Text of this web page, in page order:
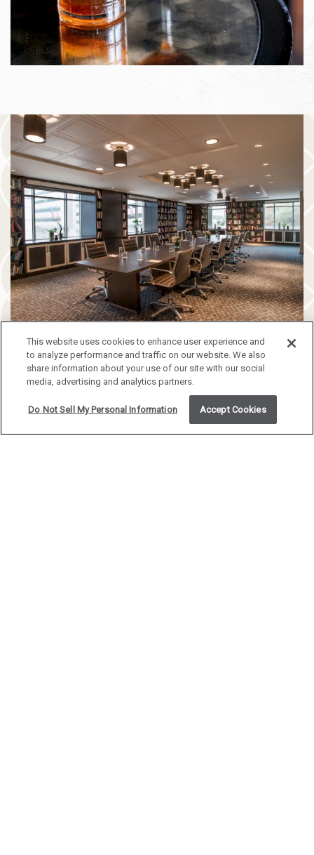
MEET, GATHER, CONNECT—EFFORTLESSLY
MEETINGS &
EVENTS
This website uses cookies to enhance user experience and
to analyze performance and traffic on our website. We also
share information about your use of our site with our social
media, advertising and analytics partners.
Do Not Sell My Personal Information Accept Cookies